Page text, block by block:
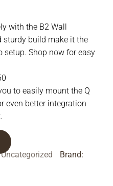
with the B2 Wall
sturdy build make it the
setup. Shop now for easy
to easily mount the Q
even better integration
Uncategorized
Brand: